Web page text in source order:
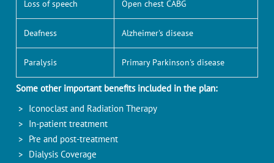
Loss of speech Open chest CABG
Deafness Alzheimer's disease
Paralysis Primary Parkinson's disease
Some other important benefits included in the plan:
Iconoclast and Radiation Therapy
In-patient treatment
Pre and post-treatment
Dialysis Coverage